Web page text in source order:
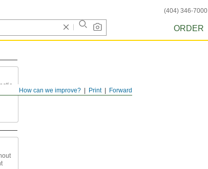
(404) 346-7000
ORDER
Forward
Print
How can we improve?